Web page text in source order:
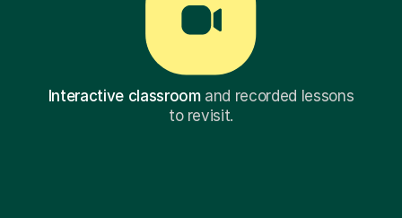
Interactive classroomand recorded lessons
to revisit.